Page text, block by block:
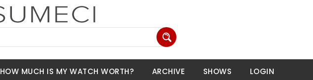
HOW MUCH IS MY WATCH WORTH? ARCHIVE SHOWS LOGIN